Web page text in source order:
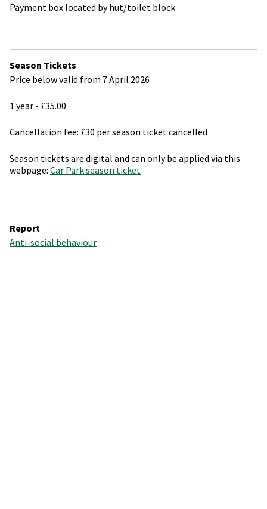
Payment box located by hut/toilet block
Season Tickets
Price below valid from 7 April 2026
1 year - £35.00
Cancellation fee: £30 per season ticket cancelled
Season tickets are digital and can only be applied via this
webpage: Car Park season ticket
Report
Anti-social behaviour